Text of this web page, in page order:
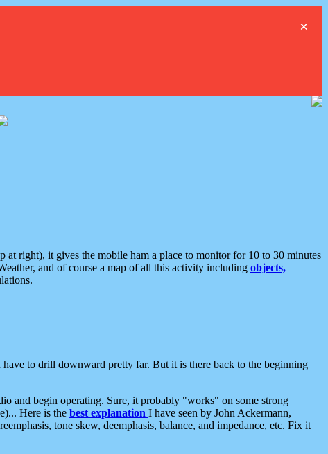
×
right), it gives the mobile ham a place to monitor for 10 to 30 minutes
and of course a map of all this activity including objects,
to drill downward pretty far. But it is there back to the beginning
and begin operating. Sure, it probably "works" on some strong
Here is the best explanation I have seen by John Ackermann,
tone skew, deemphasis, balance, and impedance, etc. Fix it